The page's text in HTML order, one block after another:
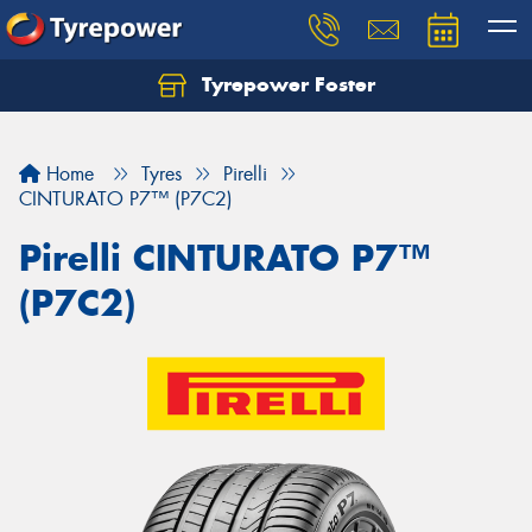
Tyrepower Foster
Home Tyres
Pirelli
CINTURATO P7™ (P7C2)
Pirelli CINTURATO P7™
(P7C2)